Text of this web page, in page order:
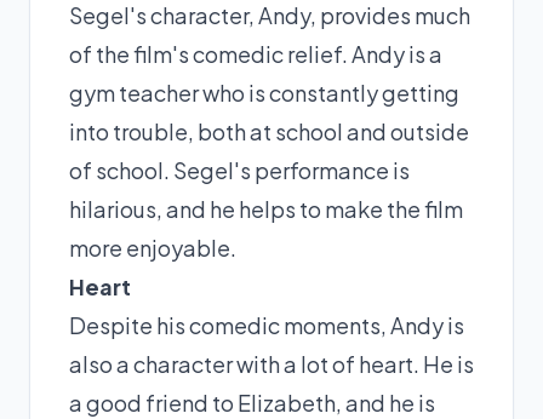
Segel's character, Andy, provides much
of the film's comedic relief. Andy is a
gym teacher who is constantly getting
into trouble, both at school and outside
of school. Segel's performance is
hilarious, and he helps to make the film
more enjoyable.
Heart
Despite his comedic moments, Andy is
also a character with a lot of heart. He is
a good friend to Elizabeth, and he is